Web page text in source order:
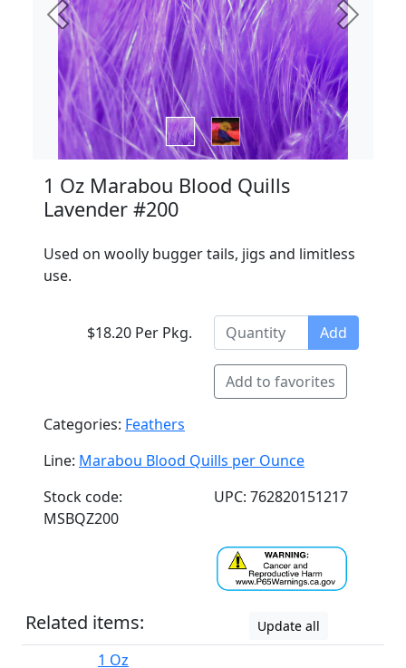
Previous Next
1 Oz Marabou Blood Quills
Lavender #200
Used on woolly bugger tails, jigs and limitless
use.
$18.20 Per Pkg. Add
Add to favorites
Categories: Feathers
Line: Marabou Blood Quills per Ounce
Stock code:
MSBQZ200
UPC: 762820151217
Related items: Update all
1 Oz